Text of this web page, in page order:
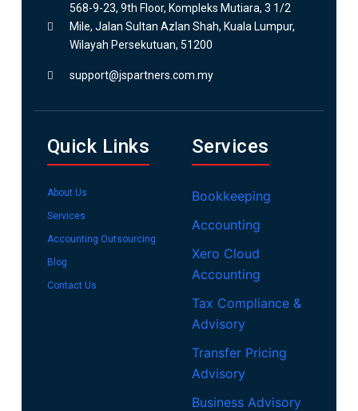
568-9-23, 9th Floor, Kompleks Mutiara, 3 1/2
Mile, Jalan Sultan Azlan Shah, Kuala Lumpur,
Wilayah Persekutuan, 51200
support@jspartners.com.my
Quick Links
About Us
Services
Accounting Outsourcing
Blog
Contact Us
Services
Bookkeeping
Accounting
Xero Cloud
Accounting
Tax Compliance &
Advisory
Transfer Pricing
Advisory
Business Advisory